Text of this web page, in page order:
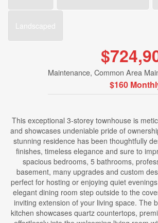
Landscaped
Maintenance, Common Area
$160
This exceptional 3-storey townhouse is
and showcases undeniable pride of
stunning residence has been thoughtfully
finishes, timeless elegance and sure to
spacious bedrooms, 5 bathrooms,
basement, many upgrades and custom
perfect for hosting or enjoying quiet
elegant dining room step outside to the
inviting extension of your living space. The
kitchen showcases quartz countertops,